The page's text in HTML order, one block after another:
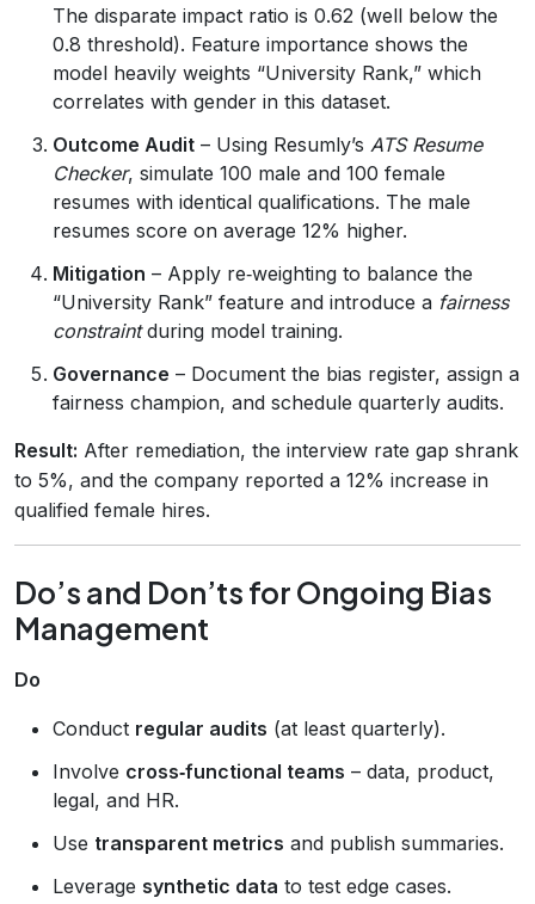
The disparate impact ratio is 0.62 (well below the
0.8 threshold). Feature importance shows the
model heavily weights “University Rank,” which
correlates with gender in this dataset.
Outcome Audit – Using Resumly’s ATS Resume
Checker, simulate 100 male and 100 female
resumes with identical qualifications. The male
resumes score on average 12% higher.
Mitigation – Apply re‑weighting to balance the
“University Rank” feature and introduce a fairness
constraintduring model training.
Governance – Document the bias register, assign a
fairness champion, and schedule quarterly audits.
Result: After remediation, the interview rate gap shrank
to 5%, and the company reported a 12% increase in
qualified female hires.
Do’s and Don’ts for Ongoing Bias
Management
Do
Conduct regular audits (at least quarterly).
Involve cross‑functional teams – data, product,
legal, and HR.
Use transparent metrics and publish summaries.
Leverage synthetic data to test edge cases.